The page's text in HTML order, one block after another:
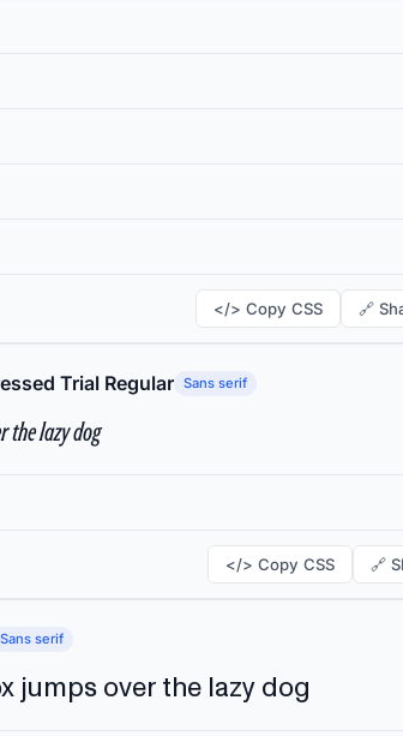
</> Copy CSS 🔗
Trial Regular Sans serif
the lazy dog
</> Copy CSS 🔗
Sans serif
jumps over the lazy dog